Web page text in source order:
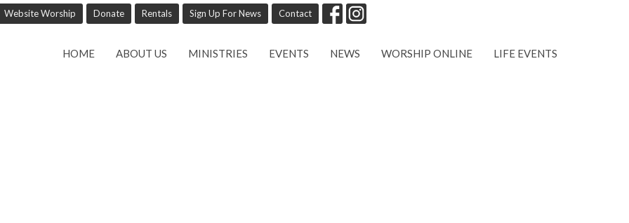
Website Worship Donate Rentals Sign Up For News Contact
HOME ABOUT US MINISTRIES EVENTS NEWS WORSHIP ONLINE LIFE EVENTS